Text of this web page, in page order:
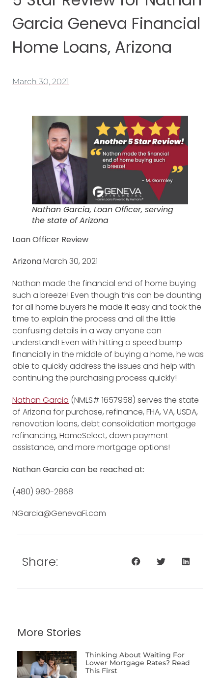
Garcia Geneva Financial
Home Loans, Arizona
March 30, 2021
Nathan Garcia, Loan Officer, serving
the state of Arizona
Loan Officer Review
ArizonaMarch 30, 2021
Nathan made the financial end of home buying
such a breeze! Even though this can be daunting
for all home buyers he made it easy and took the
time to explain the process and all the little
confusing details in a way anyone can
understand! Even with hitting a speed bump
financially in the middle of buying a home, he was
able to quickly address the issues and help with
continuing the purchasing process quickly!
Nathan Garcia (NMLS# 1657958) serves the state
of Arizona for purchase, refinance, FHA, VA, USDA,
renovation loans, debt consolidation mortgage
refinancing, HomeSelect, down payment
assistance, and more mortgage options!
Nathan Garcia can be reached at:
(480) 980-2868
NGarcia@GenevaFi.com
Share:
More Stories
Thinking About Waiting For
Lower Mortgage Rates? Read
This First